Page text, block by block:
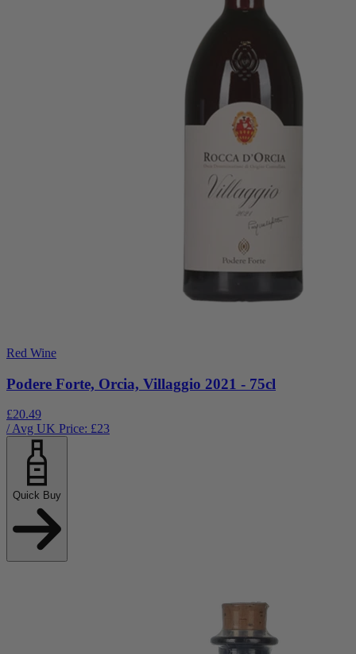
Red Wine
Podere Forte, Orcia, Villaggio 2021 - 75cl
£20.49
/ Avg UK Price: £23
Quick Buy